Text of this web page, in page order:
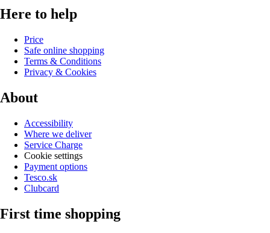
Here to help
Price
Safe online shopping
Terms & Conditions
Privacy & Cookies
About
Accessibility
Where we deliver
Service Charge
Cookie settings
Payment options
Tesco.sk
Clubcard
First time shopping